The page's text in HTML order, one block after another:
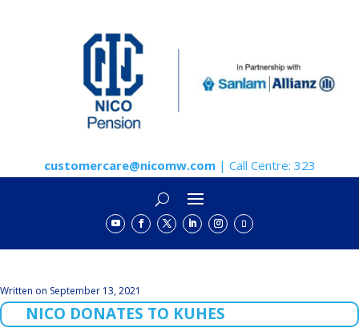
customercare@nicomw.com| Call Centre: 323
Written on September 13, 2021
NICO DONATES TO KUHES